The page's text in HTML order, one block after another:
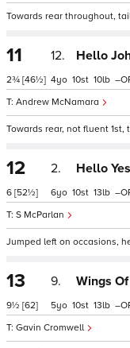
Towards rear throughout,
11
2¾ [46½]
12. Hello
Andrew McNamara
4 10 10 –
Towards rear, not fluent 1st,
12
6 [52½]
2. Hello Yes
S McParlan
6 10 13 –
Jumped left on occasions,
13
9½ [62]
9. Wings
Gavin Cromwell
5 10 13 –